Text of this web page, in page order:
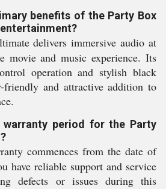
benefits of the Party Box
delivers immersive audio at
movie and music experience. Its
operation and stylish black
and attractive addition to
warranty period for the Party
commences from the date of
have reliable support and service
defects or issues during this